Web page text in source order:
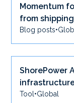
Momentum
from
Blog posts•
ShorePower
Tool •Global